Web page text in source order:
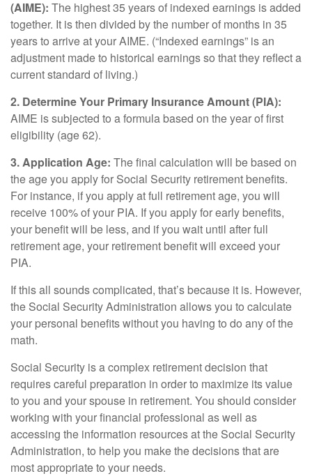
(AIME): The highest 35 years of indexed earnings is added
together. It is then divided by the number of months in 35
years to arrive at your AIME. (“Indexed earnings” is an
adjustment made to historical earnings so that they reflect a
current standard of living.)
2. Determine Your Primary Insurance Amount (PIA):
AIME is subjected to a formula based on the year of first
eligibility (age 62).
3. Application Age: The final calculation will be based on
the age you apply for Social Security retirement benefits.
For instance, if you apply at full retirement age, you will
receive 100% of your PIA. If you apply for early benefits,
your benefit will be less, and if you wait until after full
retirement age, your retirement benefit will exceed your
PIA.
If this all sounds complicated, that’s because it is. However,
the Social Security Administration allows you to calculate
your personal benefits without you having to do any of the
math.
Social Security is a complex retirement decision that
requires careful preparation in order to maximize its value
to you and your spouse in retirement. You should consider
working with your financial professional as well as
accessing the information resources at the Social Security
Administration, to help you make the decisions that are
most appropriate to your needs.